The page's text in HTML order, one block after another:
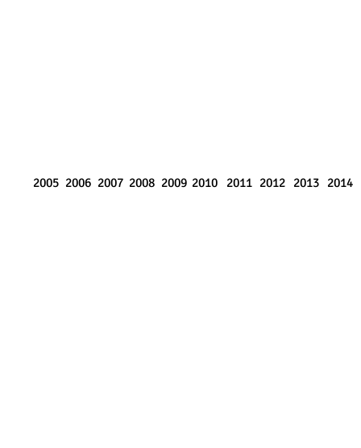
2005 2006 2007 2008 2009 2010 2011 2012 2013 2014